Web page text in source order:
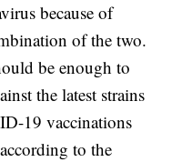
because of
of the two.
be enough to
the latest strains
19 vaccinations
to the